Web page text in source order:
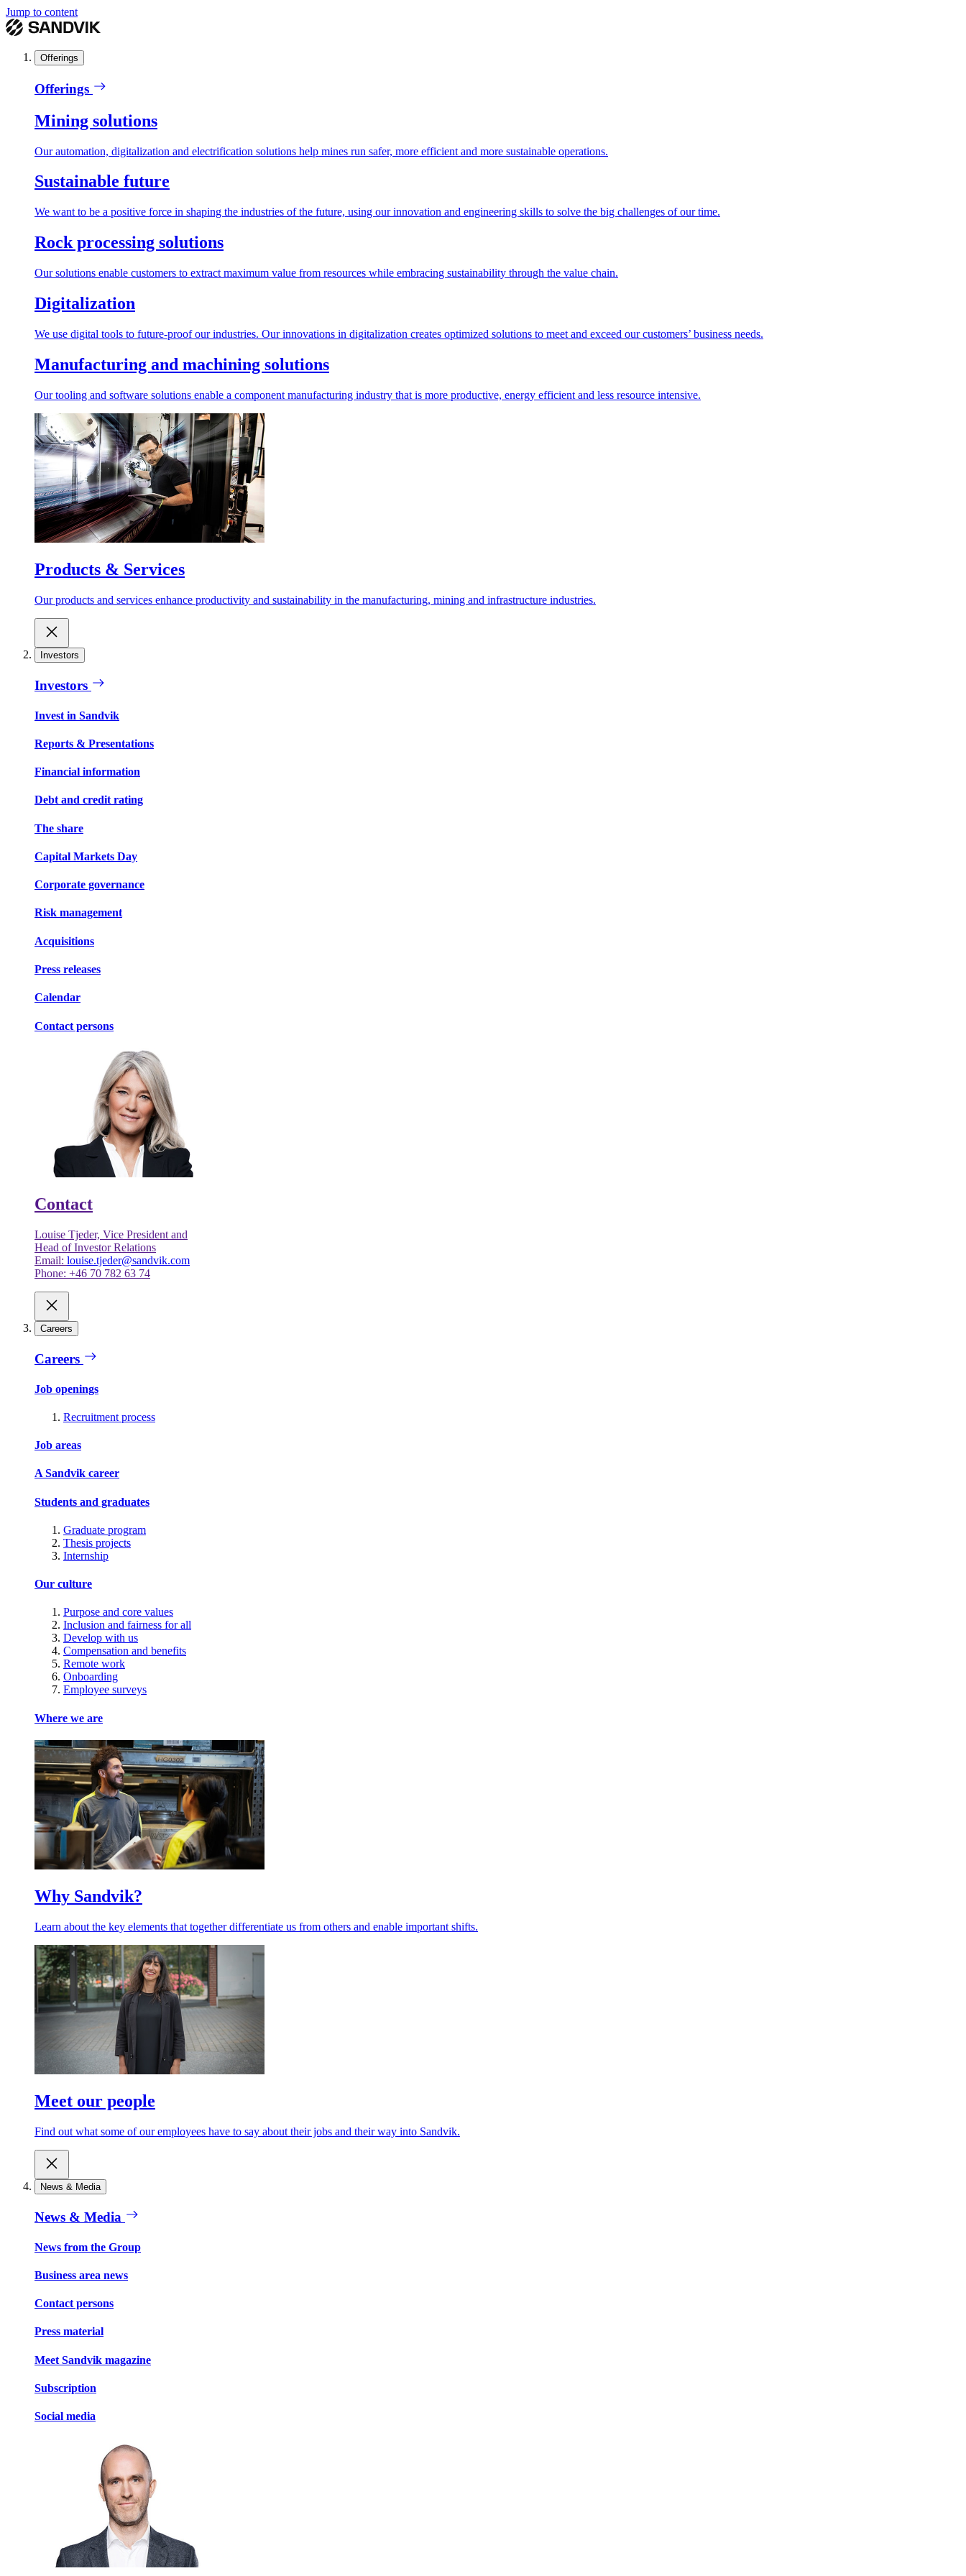
Jump to content
Offerings
Offerings
Mining solutions
Our automation, digitalization and electrification solutions help mines run safer, more efficient and more sustainable operations.
Sustainable future
We want to be a positive force in shaping the industries of the future, using our innovation and engineering skills to solve the big challenges of our time.
Rock processing solutions
Our solutions enable customers to extract maximum value from resources while embracing sustainability through the value chain.
Digitalization
We use digital tools to future-proof our industries. Our innovations in digitalization creates optimized solutions to meet and exceed our customers’ business needs.
Manufacturing and machining solutions
Our tooling and software solutions enable a component manufacturing industry that is more productive, energy efficient and less resource intensive.
Products & Services
Our products and services enhance productivity and sustainability in the manufacturing, mining and infrastructure industries.
Investors
Investors
Invest in Sandvik
Reports & Presentations
Financial information
Debt and credit rating
The share
Capital Markets Day
Corporate governance
Risk management
Acquisitions
Press releases
Calendar
Contact persons
Contact
Louise Tjeder, Vice President and
Head of Investor Relations
Email: louise.tjeder@sandvik.com
Phone: +46 70 782 63 74
Careers
Careers
Job openings
Recruitment process
Job areas
A Sandvik career
Students and graduates
Graduate program
Thesis projects
Internship
Our culture
Purpose and core values
Inclusion and fairness for all
Develop with us
Compensation and benefits
Remote work
Onboarding
Employee surveys
Where we are
Why Sandvik?
Learn about the key elements that together differentiate us from others and enable important shifts.
Meet our people
Find out what some of our employees have to say about their jobs and their way into Sandvik.
News & Media
News & Media
News from the Group
Business area news
Contact persons
Press material
Meet Sandvik magazine
Subscription
Social media